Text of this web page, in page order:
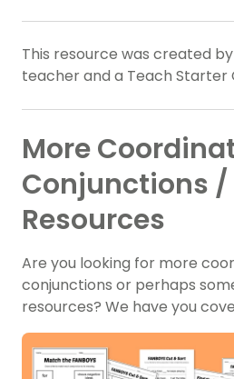
This resource was created by
teacher and a Teach Starter
More
Conjunctions /
Resources
Are you looking for more
conjunctions or perhaps
resources? We have you